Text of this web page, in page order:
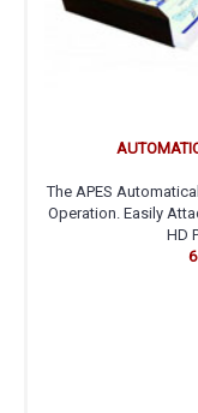
The APES
Operation. Easily
HD